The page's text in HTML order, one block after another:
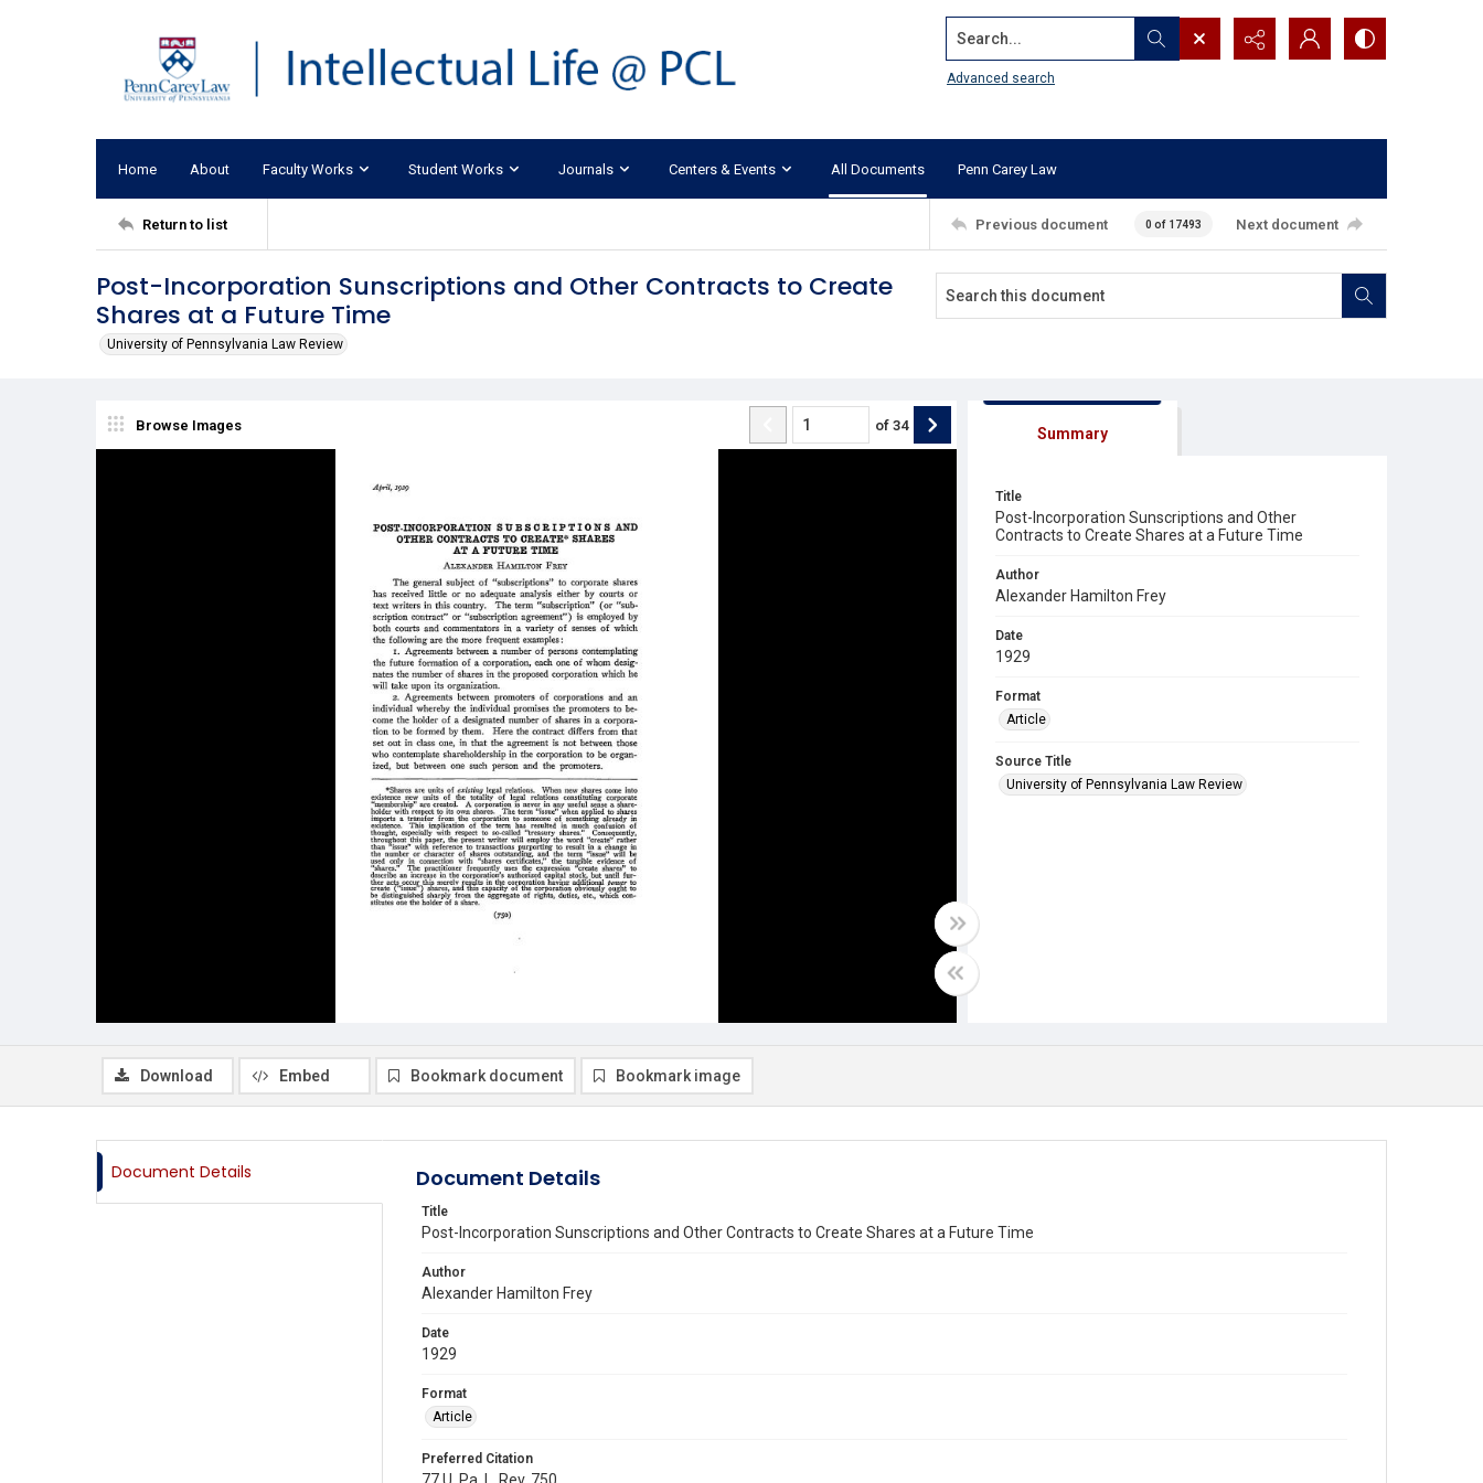
Search...
Advanced search
Home About Faculty Works Student Works Journals Centers & Events All Documents Penn Carey Law
Return to list Previous document 0 of 17493 Next document
Post-Incorporation Sunscriptions and Other Contracts to Create
Shares at a Future Time
University of Pennsylvania Law Review
Browse Images of 34 Summary
Title
Post-Incorporation Sunscriptions and Other
Contracts to Create Shares at a Future Time
Author
Alexander Hamilton Frey
Date
1929
Format
Article
Source Title
University of Pennsylvania Law Review
Download Embed Bookmark document Bookmark image
Document Details Document Details
Title
Post-Incorporation Sunscriptions and Other Contracts to Create Shares at a Future Time
Author
Alexander Hamilton Frey
Date
1929
Format
Article
Preferred Citation